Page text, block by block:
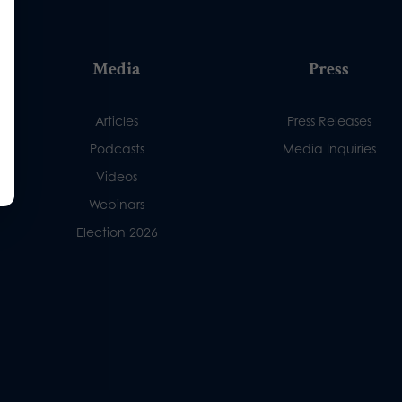
Media
Articles
Podcasts
Videos
Webinars
Election 2026
Press
Press Releases
Media Inquiries